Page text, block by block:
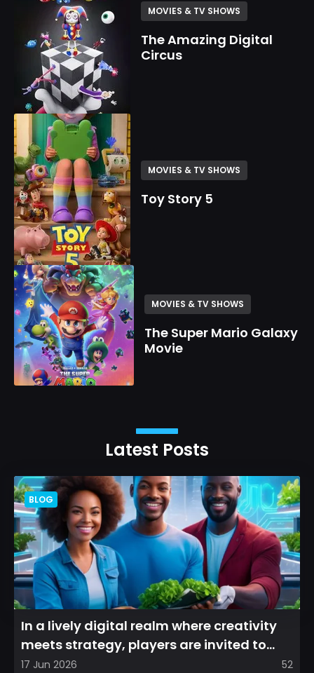
MOVIES & TV SHOWS
The Amazing Digital
Circus
MOVIES & TV SHOWS
Toy Story 5
MOVIES & TV SHOWS
The Super Mario Galaxy
Movie
Latest Posts
BLOG
In a lively digital realm where creativity
meets strategy, players are invited to
cultivate their ve...
17 Jun 2026 52